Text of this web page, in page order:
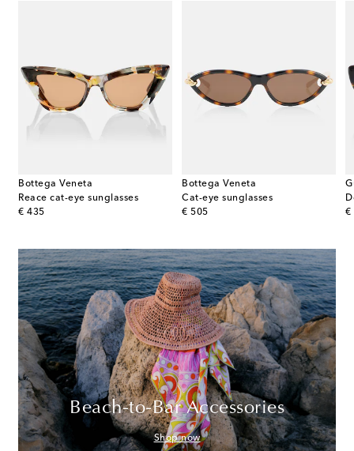
Bottega Veneta
Reace cat-eye sunglasses
€ 435
original price
Bottega Veneta
Cat-eye sunglasses
€ 505
original price
€
Beach-to-Bar Accessories
Shop now